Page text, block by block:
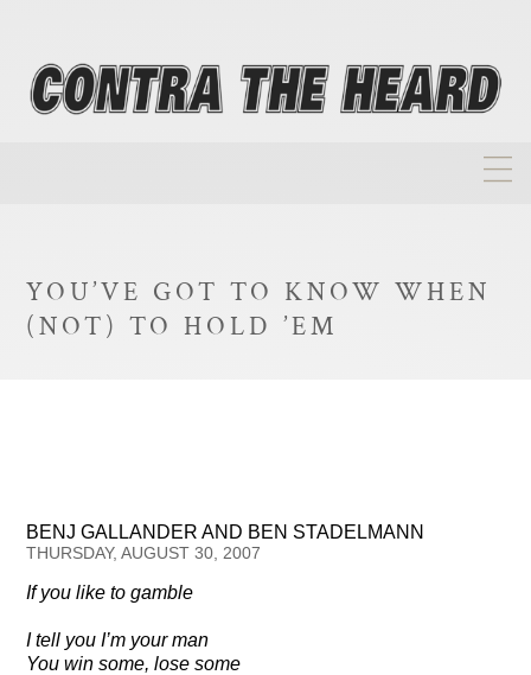
Biographies
Testimonials
Subscribe
Subscribe Now
YOU’VE GOT TO KNOW WHEN
(NOT) TO HOLD ’EM
BENJ GALLANDER AND BEN STADELMANN
THURSDAY, AUGUST 30, 2007
If you like to gamble
I tell you I’m your man
You win some, lose some